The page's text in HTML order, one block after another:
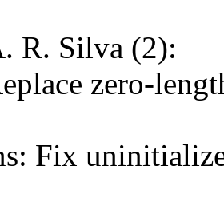
R. Silva (2):
zero-
Fix